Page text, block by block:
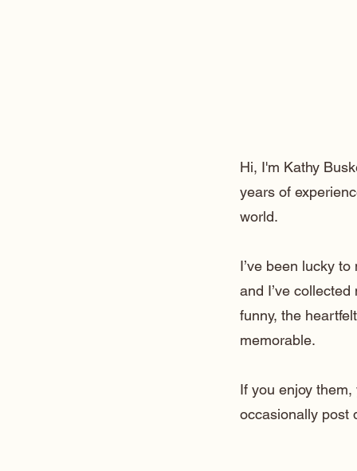
Hi, I'm Kathy
years of
world.
I’ve been lucky
and I’ve
funny, the
memorable.
If you enjoy
occasionally post